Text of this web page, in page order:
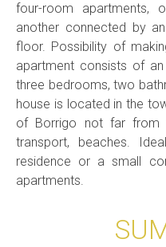
four-room apartments,
another connected by
floor. Possibility of
apartment consists of
three bedrooms, two
house is located in the
of Borrigo not far from
transport, beaches.
residence or a small
apartments.